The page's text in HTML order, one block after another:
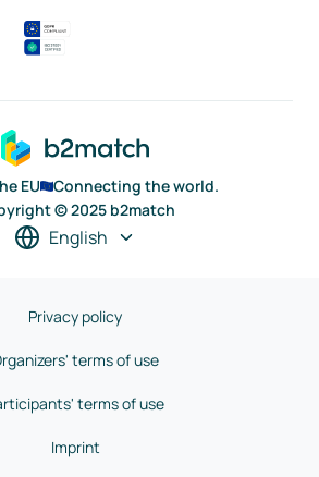
EU
Connecting the world.
© 2025 b2match
English
Privacy policy
terms of use
terms of use
Imprint